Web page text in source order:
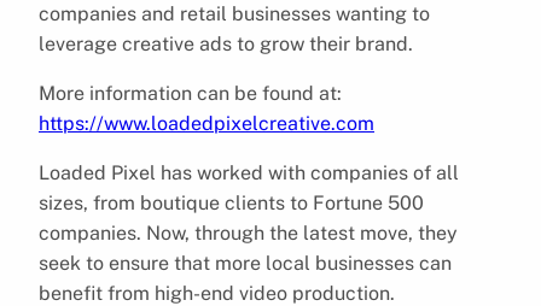
companies and retail businesses wanting to
leverage creative ads to grow their brand.
More information can be found at:
https://www.loadedpixelcreative.com
Loaded Pixel has worked with companies of all
sizes, from boutique clients to Fortune 500
companies. Now, through the latest move, they
seek to ensure that more local businesses can
benefit from high-end video production.